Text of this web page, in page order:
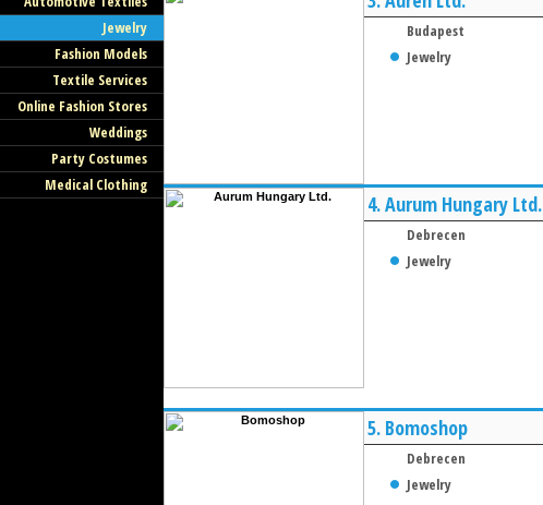
Jewelry
Fashion Models
Textile Services
Online Fashion Stores
Weddings
Party Costumes
Medical Clothing
Budapest
Jewelry
4.Aurum Hungary Ltd.
Debrecen
Jewelry
5. Bomoshop
Debrecen
Jewelry